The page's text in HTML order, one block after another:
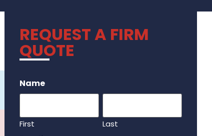
REQUEST A FIRM
QUOTE
Name
First Last